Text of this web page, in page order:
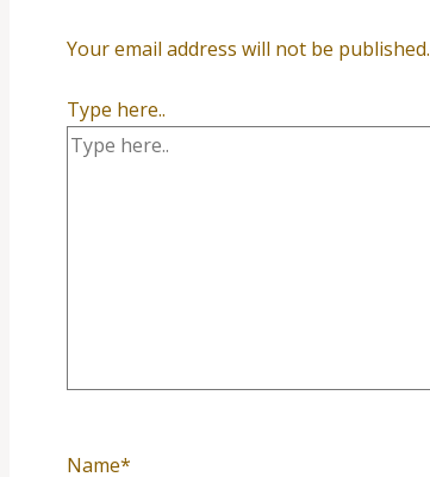
Your email address will not be published.
Type here..
Name*